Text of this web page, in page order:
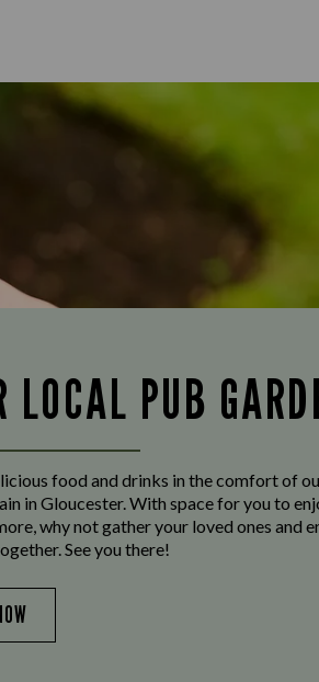
LOCAL PUB
food and drinks in the comfort of
in Gloucester. With space for you to
why not gather your loved ones and
See you there!